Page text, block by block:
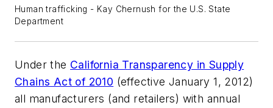
Human trafficking - Kay Chernush for the U.S. State
Department
Under the California Transparency in Supply
Chains Act of 2010 (effective January 1, 2012)
all manufacturers (and retailers) with annual